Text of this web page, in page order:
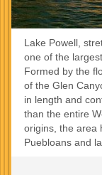
Lake Powell,
one of the
Formed by the
of the Glen
in length and
than the entire
origins, the area
Puebloans and